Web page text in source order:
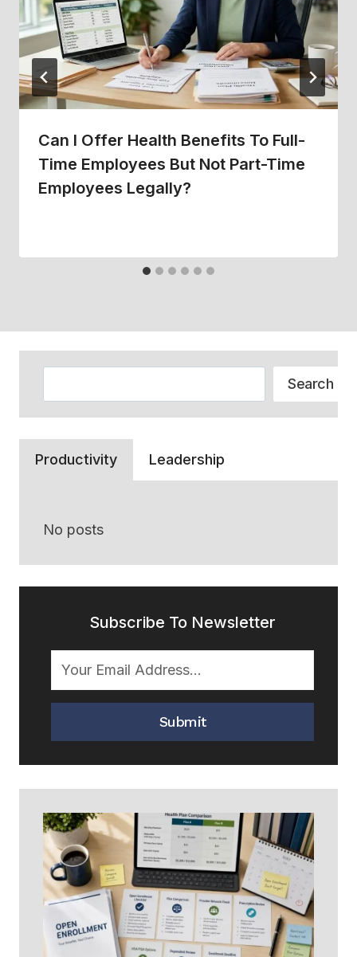
Can I Offer Health Benefits To Full-
Time Employees But Not Part-Time
Employees Legally?
Search
Productivity Leadership
No posts
Subscribe To Newsletter
Submit